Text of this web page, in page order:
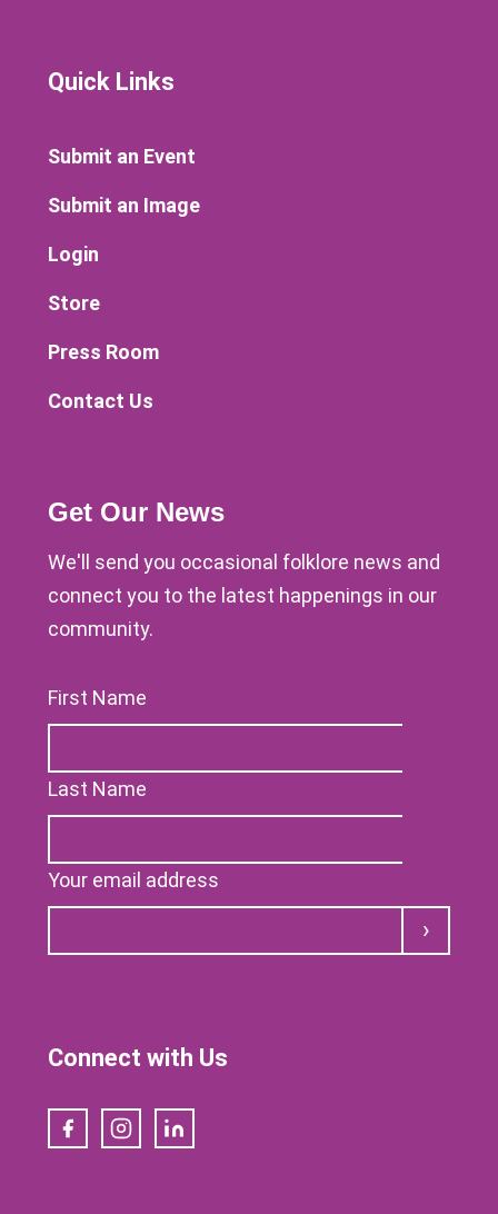
Quick Links
Submit an Event
Submit an Image
Login
Store
Press Room
Contact Us
Get Our News
We'll send you occasional folklore news and
connect you to the latest happenings in our
community.
First Name
Last Name
Your email address
Submit
Connect with Us
FacebookInstagramLinkedIn